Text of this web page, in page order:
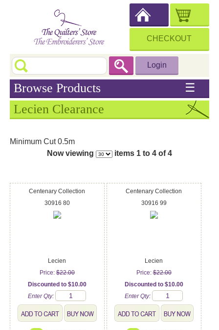
CHECKOUT
Login
Browse Products ☰
Lecien Clearance
Minimum Cut 0.5m
Now viewing
items 1 to 4 of 4
Centenary Collection
30916 80
Lecien
Price:$22.00
Discounted to $10.00
Enter Qty:
Centenary Collection
30916 99
Lecien
Price:$22.00
Discounted to $10.00
Enter Qty: